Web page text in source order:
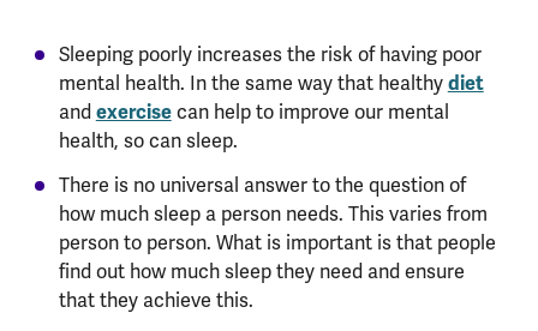
Sleeping poorly increases the risk of having poor
mental health. In the same way that healthy diet
and exercisecan help to improve our mental
health, so can sleep.
There is no universal answer to the question of
how much sleep a person needs. This varies from
person to person. What is important is that people
find out how much sleep they need and ensure
that they achieve this.